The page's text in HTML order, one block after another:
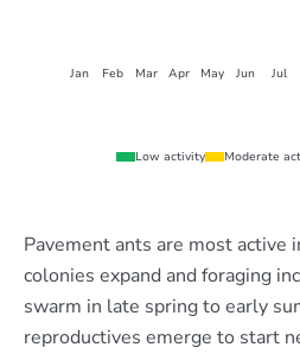
Jan Feb Mar Apr May Jun Jul
Low activity Moderate
Pavement ants are most active
colonies expand and foraging
swarm in late spring to early
reproductives emerge to start